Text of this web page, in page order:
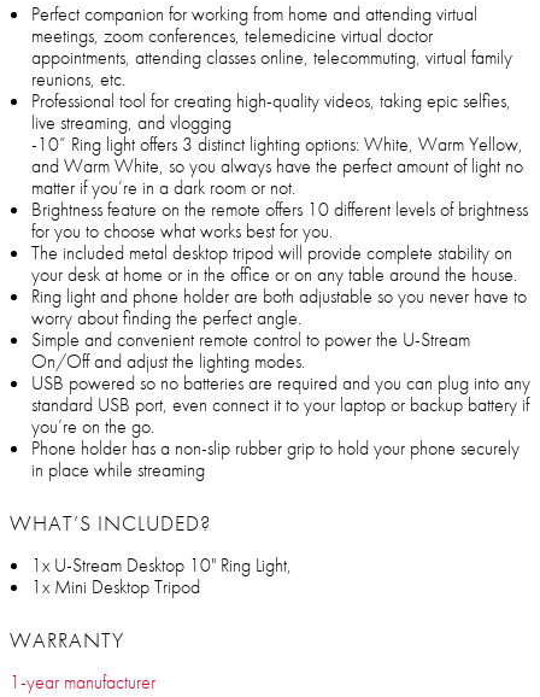
Perfect companion for working from home and attending virtual
meetings, zoom conferences, telemedicine virtual doctor
appointments, attending classes online, telecommuting, virtual family
reunions, etc.
Professional tool for creating high-quality videos, taking epic selfies,
live streaming, and vlogging
-10” Ring light offers 3 distinct lighting options: White, Warm Yellow,
and Warm White, so you always have the perfect amount of light no
matter if you’re in a dark room or not.
Brightness feature on the remote offers 10 different levels of brightness
for you to choose what works best for you.
The included metal desktop tripod will provide complete stability on
your desk at home or in the office or on any table around the house.
Ring light and phone holder are both adjustable so you never have to
worry about finding the perfect angle.
Simple and convenient remote control to power the U-Stream
On/Off and adjust the lighting modes.
USB powered so no batteries are required and you can plug into any
standard USB port, even connect it to your laptop or backup battery if
you’re on the go.
Phone holder has a non-slip rubber grip to hold your phone securely
in place while streaming
WHAT’S INCLUDED?
1x U-Stream Desktop 10" Ring Light,
1x Mini Desktop Tripod
WARRANTY
1-year manufacturer